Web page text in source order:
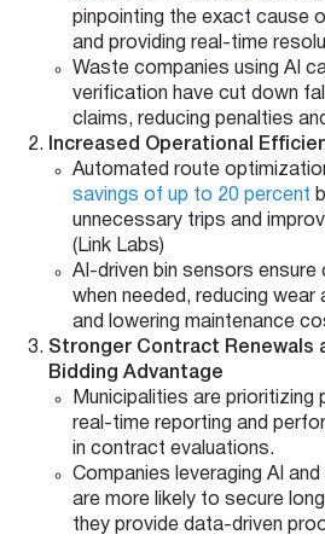
pinpointing the exact cause
and providing real-time
Waste companies using AI
verification have cut down
claims, reducing penalties
Increased Operational
Automated route
savings of up to 20 percent
unnecessary trips and
(Link Labs)
AI-driven bin sensors
when needed, reducing wear
and lowering maintenance
Stronger Contract Renewals
Bidding Advantage
Municipalities are
real-time reporting and
in contract evaluations.
Companies leveraging AI
are more likely to secure
they provide data-driven